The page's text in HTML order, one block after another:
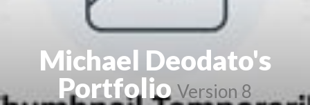
Michael Deodato's
Portfolio Version 8